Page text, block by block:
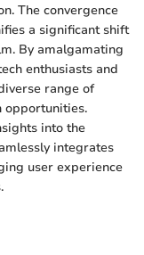
The convergence
a significant shift
By amalgamating
enthusiasts and
range of
opportunities.
into the
integrates
user experience